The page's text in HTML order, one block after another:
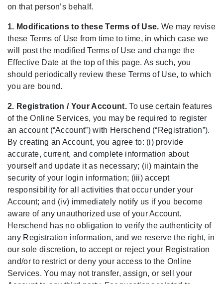
on that person’s behalf.
1. Modifications to these Terms of Use. We may revise
these Terms of Use from time to time, in which case we
will post the modified Terms of Use and change the
Effective Date at the top of this page. As such, you
should periodically review these Terms of Use, to which
you are bound.
2. Registration / Your Account.To use certain features
of the Online Services, you may be required to register
an account (“Account”) with Herschend (“Registration”).
By creating an Account, you agree to: (i) provide
accurate, current, and complete information about
yourself and update it as necessary; (ii) maintain the
security of your login information; (iii) accept
responsibility for all activities that occur under your
Account; and (iv) immediately notify us if you become
aware of any unauthorized use of your Account.
Herschend has no obligation to verify the authenticity of
any Registration information, and we reserve the right, in
our sole discretion, to accept or reject your Registration
and/or to restrict or deny your access to the Online
Services. You may not transfer, assign, or sell your